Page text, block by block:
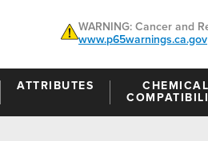
WARNING: Cancer and
www.p65warnings.ca.gov
ATTRIBUTES
CHEMICAL